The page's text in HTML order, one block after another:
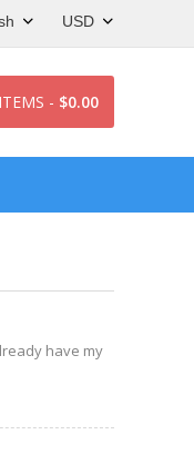
USD
- $0.00
have my